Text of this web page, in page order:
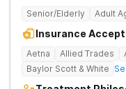
Senior/Elderly Adult
Insurance
Aetna Allied Trades
Baylor Scott & White